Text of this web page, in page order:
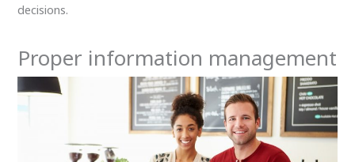
decisions.
Proper information management